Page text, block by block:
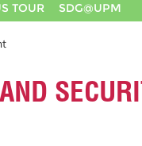
TOUR
SDG@UPM